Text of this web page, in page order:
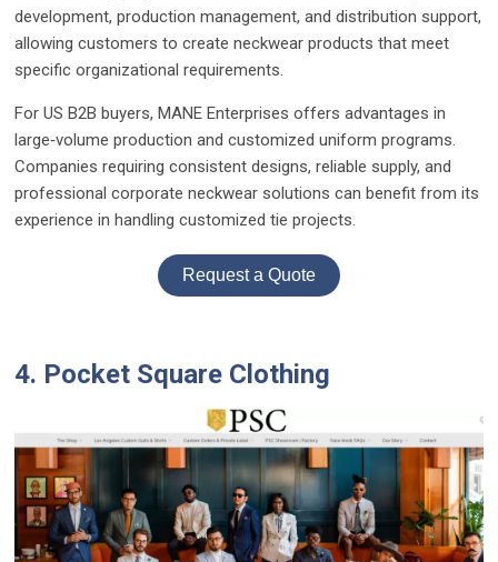
development, production management, and distribution support,
allowing customers to create neckwear products that meet
specific organizational requirements.
For US B2B buyers, MANE Enterprises offers advantages in
large‑volume production and customized uniform programs.
Companies requiring consistent designs, reliable supply, and
professional corporate neckwear solutions can benefit from its
experience in handling customized tie projects.
Request a Quote
4. Pocket Square Clothing